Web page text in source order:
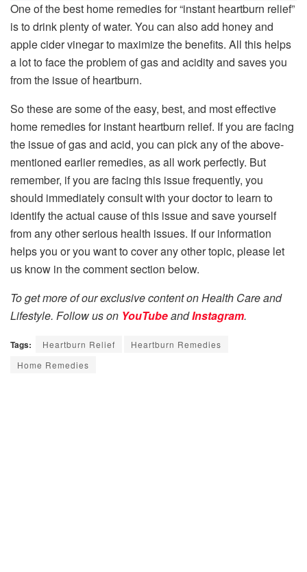
One of the best home remedies for “instant heartburn relief”
is to drink plenty of water. You can also add honey and
apple cider vinegar to maximize the benefits. All this helps
a lot to face the problem of gas and acidity and saves you
from the issue of heartburn.
So these are some of the easy, best, and most effective
home remedies for instant heartburn relief. If you are facing
the issue of gas and acid, you can pick any of the above-
mentioned earlier remedies, as all work perfectly. But
remember, if you are facing this issue frequently, you
should immediately consult with your doctor to learn to
identify the actual cause of this issue and save yourself
from any other serious health issues. If our information
helps you or you want to cover any other topic, please let
us know in the comment section below.
To get more of our exclusive content on Health Care and
Lifestyle. Follow us on YouTubeandInstagram.
Tags: Heartburn Relief
Heartburn Remedies
Home Remedies